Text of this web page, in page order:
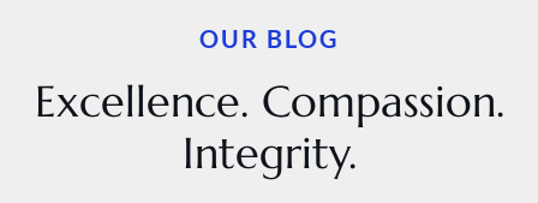
OUR BLOG
Excellence. Compassion.
Integrity.